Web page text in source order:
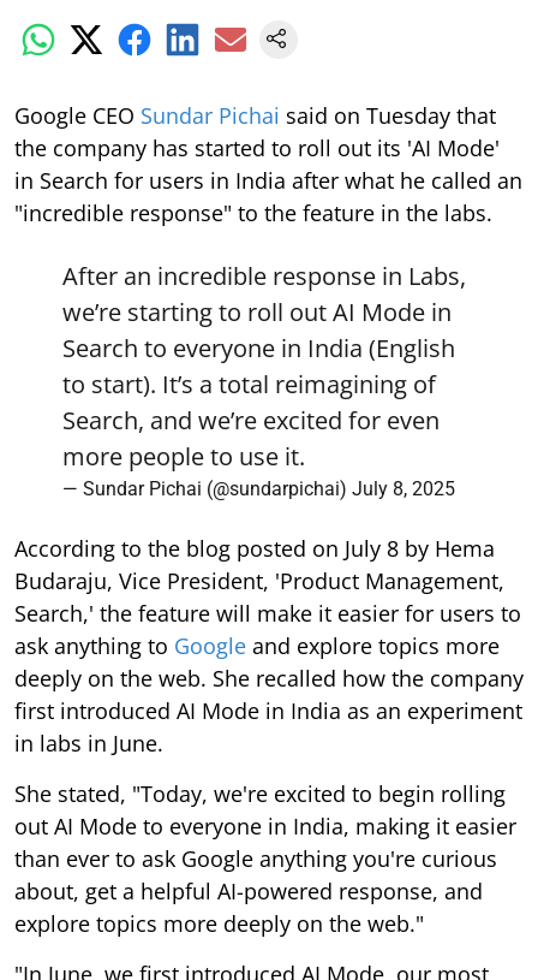
Google CEO Sundar Pichai said on Tuesday that
the company has started to roll out its 'AI Mode'
in Search for users in India after what he called an
"incredible response" to the feature in the labs.
After an incredible response in Labs,
we’re starting to roll out AI Mode in
Search to everyone in India (English
to start). It’s a total reimagining of
Search, and we’re excited for even
more people to use it.
— Sundar Pichai (@sundarpichai) July 8, 2025
According to the blog posted on July 8 by Hema
Budaraju, Vice President, 'Product Management,
Search,' the feature will make it easier for users to
ask anything to Google and explore topics more
deeply on the web. She recalled how the company
first introduced AI Mode in India as an experiment
in labs in June.
She stated, "Today, we're excited to begin rolling
out AI Mode to everyone in India, making it easier
than ever to ask Google anything you're curious
about, get a helpful AI-powered response, and
explore topics more deeply on the web."
"In June, we first introduced AI Mode, our most